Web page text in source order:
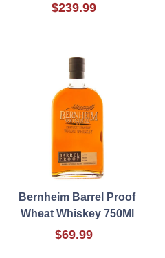
$239.99
Bernheim Barrel Proof
Wheat Whiskey 750Ml
$69.99